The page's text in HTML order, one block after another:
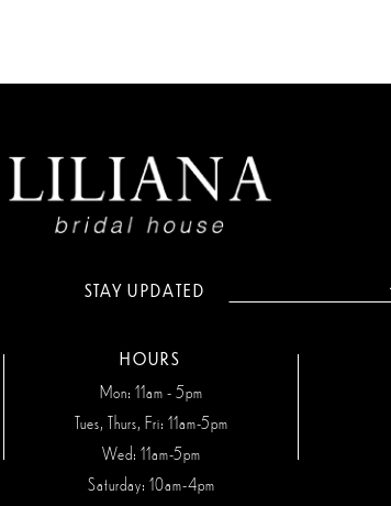
STAY UPDATED
HOURS
Mon: 11am - 5pm
Tues, Thurs, Fri: 11am-5pm
Wed: 11am-5pm
Saturday: 10am-4pm